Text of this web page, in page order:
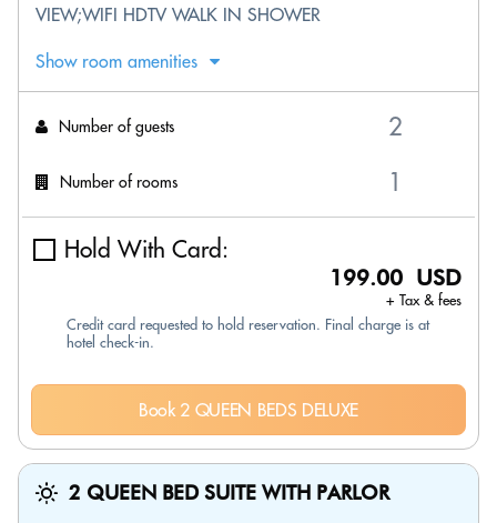
VIEW;WIFI HDTV WALK IN SHOWER
Show room amenities
Number of guests
Number of rooms
Hold With Card:
199.00 USD
+ Tax & fees
Credit card requested to hold reservation. Final charge is at
hotel check-in.
Book 2 QUEEN BEDS DELUXE
2 QUEEN BED SUITE WITH PARLOR